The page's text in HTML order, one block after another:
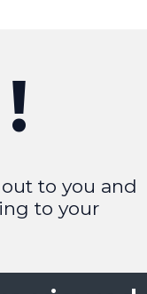
to you and
to your